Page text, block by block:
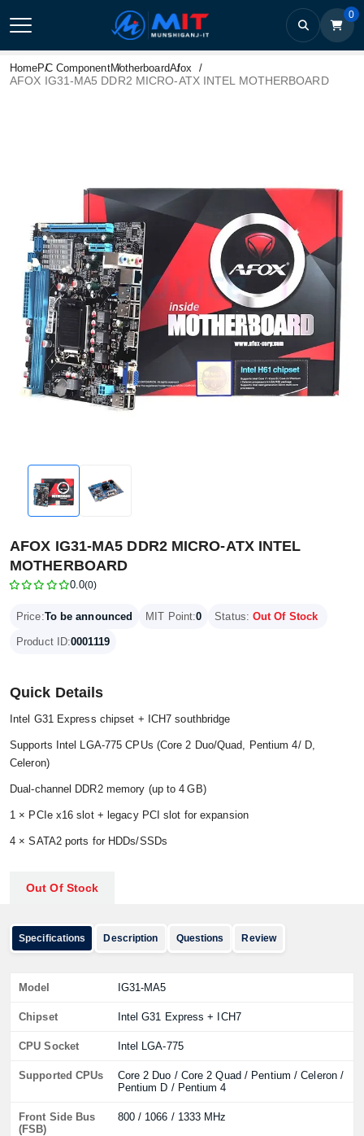
0
HomePC ComponentMotherboardAfox
AFOX IG31-MA5 DDR2 MICRO-ATX INTEL MOTHERBOARD
AFOX IG31-MA5 DDR2 MICRO-ATX INTEL
MOTHERBOARD
0.0(0)
Price:To be announced MIT Point:0 Status: Out Of Stock
Product ID:0001119
Quick Details
Intel G31 Express chipset + ICH7 southbridge
Supports Intel LGA‑775 CPUs (Core 2 Duo/Quad, Pentium 4/ D,
Celeron)
Dual‑channel DDR2 memory (up to 4 GB)
1 × PCIe x16 slot + legacy PCI slot for expansion
4 × SATA2 ports for HDDs/SSDs
Out Of Stock
Specifications Description Questions Review
Model IG31‑MA5
Chipset Intel G31 Express + ICH7
CPU Socket Intel LGA‑775
Supported CPUs
Core 2 Duo / Core 2 Quad / Pentium / Celeron /
Pentium D / Pentium 4
Front Side Bus
(FSB)
800 / 1066 / 1333 MHz